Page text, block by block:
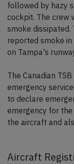
followed by hazy
cockpit. The crew
smoke dissipated.
reported smoke
on Tampa's
The Canadian
emergency
to declare
emergency for
the aircraft and
Aircraft